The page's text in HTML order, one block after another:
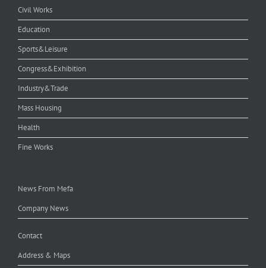
Civil Works
Education
Sports&Leisure
Congress&Exhibition
Industry&Trade
Mass Housing
Health
Fine Works
News From Mefa
Company News
Contact
Address & Maps